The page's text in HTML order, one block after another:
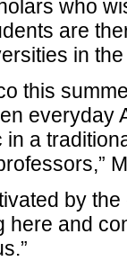
who
are
in
this
everyday
a
by
here and